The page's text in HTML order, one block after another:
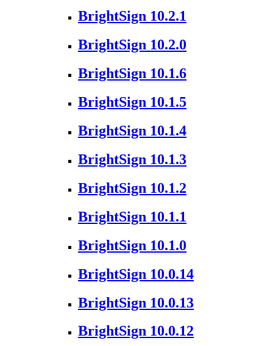
BrightSign 10.2.1
BrightSign 10.2.0
BrightSign 10.1.6
BrightSign 10.1.5
BrightSign 10.1.4
BrightSign 10.1.3
BrightSign 10.1.2
BrightSign 10.1.1
BrightSign 10.1.0
BrightSign 10.0.14
BrightSign 10.0.13
BrightSign 10.0.12